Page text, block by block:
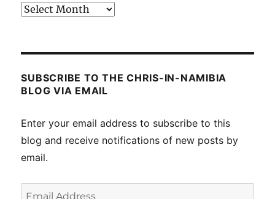
Past
SUBSCRIBE TO THE CHRIS-IN-NAMIBIA
BLOG VIA EMAIL
Enter your email address to subscribe to this
blog and receive notifications of new posts by
email.
Email